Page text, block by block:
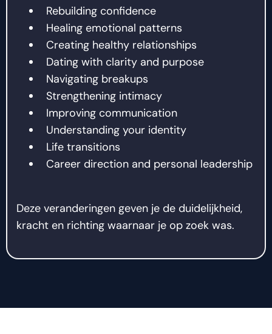
Rebuilding confidence
Healing emotional patterns
Creating healthy relationships
Dating with clarity and purpose
Navigating breakups
Strengthening intimacy
Improving communication
Understanding your identity
Life transitions
Career direction and personal leadership
Deze veranderingen geven je de duidelijkheid,
kracht en richting waarnaar je op zoek was.